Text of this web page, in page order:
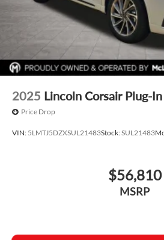
2025 Lincoln Corsair Plug-
Price Drop
VIN: 5LMTJ5DZXSUL21483Stock:SUL21483
$56,810
MSRP